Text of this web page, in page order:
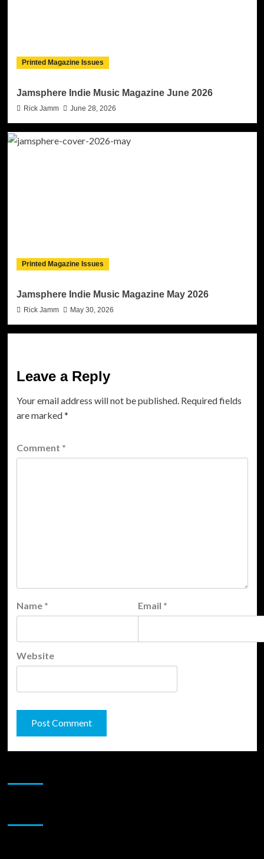
Printed Magazine Issues
Jamsphere Indie Music Magazine June 2026
Rick Jamm June 28, 2026
Printed Magazine Issues
Jamsphere Indie Music Magazine May 2026
Rick Jamm May 30, 2026
Leave a Reply
Your email address will not be published. Required fields
are marked*
Comment *
Name * Email *
Website